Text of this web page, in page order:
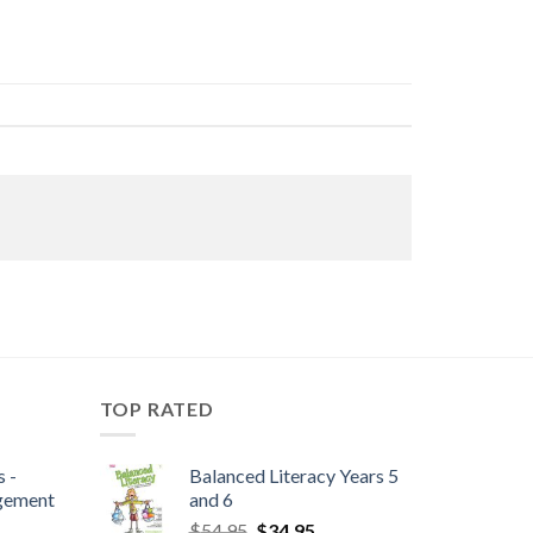
-
TOP RATED
Balanced Literacy Years 5
and 6